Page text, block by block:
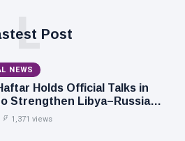
Post
L
NEWS
Holds Official Talks in
Strengthen Libya–Russia
1,371 views